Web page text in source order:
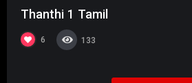
Thanthi 1 Tamil
6 133